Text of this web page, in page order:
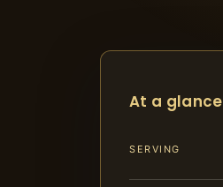
At a glance
SERVING